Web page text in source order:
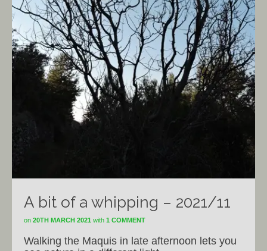
A bit of a whipping – 2021/11
on 20TH MARCH 2021 with 1 COMMENT
Walking the Maquis in late afternoon lets you